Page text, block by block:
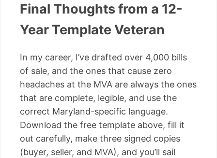
Final Thoughts from a 12-
Year Template Veteran
In my career, I’ve drafted over 4,000 bills
of sale, and the ones that cause zero
headaches at the MVA are always the ones
that are complete, legible, and use the
correct Maryland-specific language.
Download the free template above, fill it
out carefully, make three signed copies
(buyer, seller, and MVA), and you’ll sail